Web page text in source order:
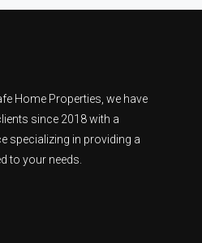
Home Properties, we have
since 2018 with a
specializing in providing a
to your needs.